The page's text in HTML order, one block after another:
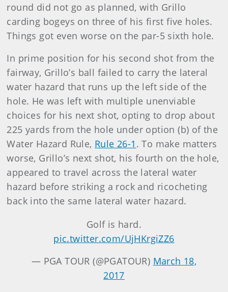
round did not go as planned, with Grillo
carding bogeys on three of his first five holes.
Things got even worse on the par-5 sixth hole.
In prime position for his second shot from the
fairway, Grillo’s ball failed to carry the lateral
water hazard that runs up the left side of the
hole. He was left with multiple unenviable
choices for his next shot, opting to drop about
225 yards from the hole under option (b) of the
Water Hazard Rule, Rule 26-1 . To make matters
worse, Grillo’s next shot, his fourth on the hole,
appeared to travel across the lateral water
hazard before striking a rock and ricocheting
back into the same lateral water hazard.
Golf is hard.
pic.twitter.com/UjHKrgiZZ6
— PGA TOUR (@PGATOUR) March 18,
2017